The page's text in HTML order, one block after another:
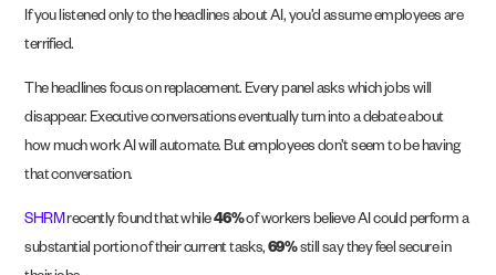
If you listened only to the headlines about AI, you’d assume employees are
terrified.
The headlines focus on replacement. Every panel asks which jobs will
disappear. Executive conversations eventually turn into a debate about
how much work AI will automate. But employees don’t seem to be having
that conversation.
SHRMrecently found that while46%of workers believe AI could perform a
substantial portion of their current tasks,69%still say they feel secure in